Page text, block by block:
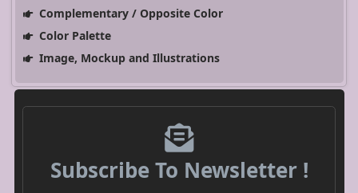
Complementary / Opposite Color
Color Palette
Image, Mockup and Illustrations
Subscribe To Newsletter !